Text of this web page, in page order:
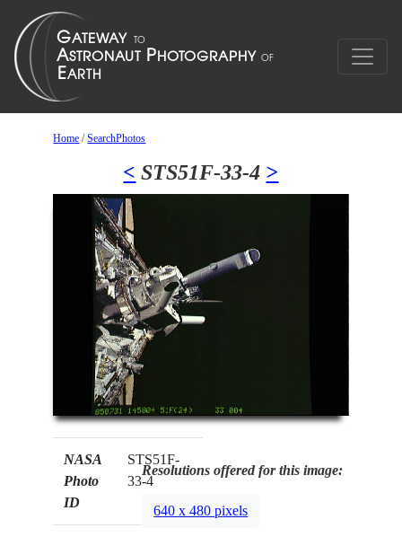
Home /SearchPhotos
< STS51F-33-4 >
NASA
Photo
ID
STS51F-
33-4
Resolutions offered for this image:
640 x 480 pixels